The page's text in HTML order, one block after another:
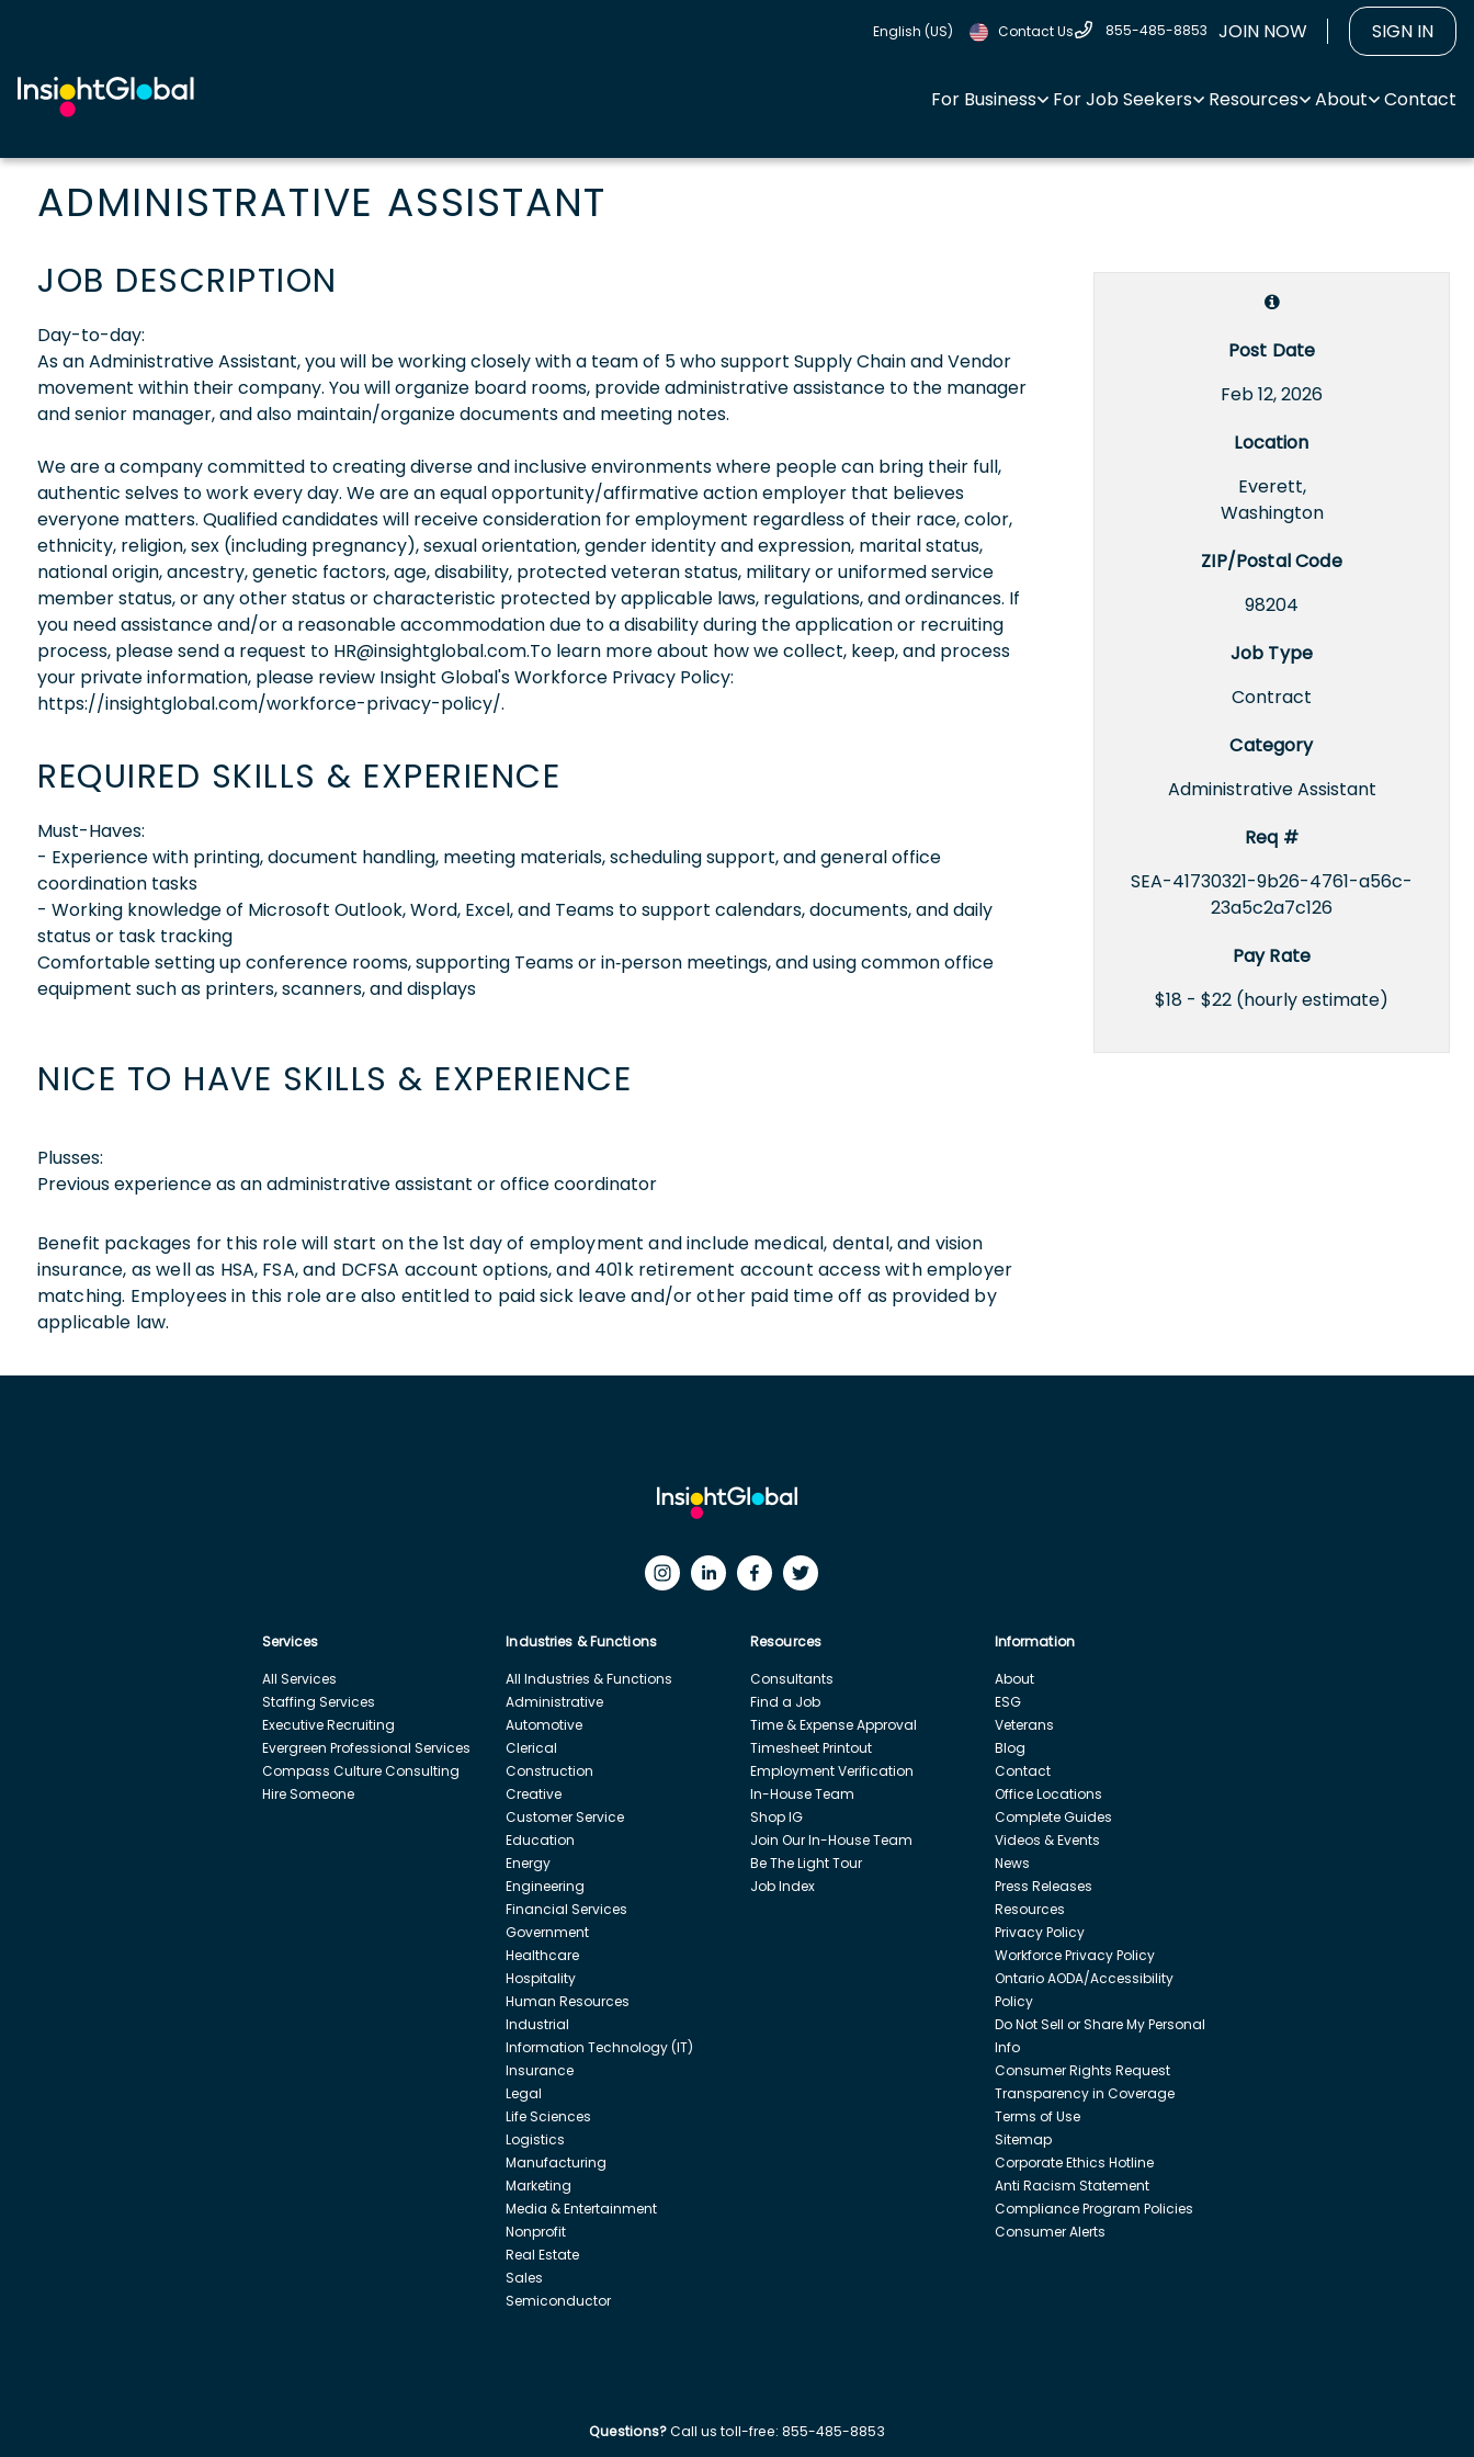
English (US) Contact Us 855-485-8853 JOIN NOW SIGN IN
For Business For Job Seekers Resources About Contact
ADMINISTRATIVE ASSISTANT
Post Date
Feb 12, 2026
Location
Everett,
Washington
ZIP/Postal Code
98204
Job Type
Contract
Category
Administrative Assistant
Req #
SEA-41730321-9b26-4761-a56c-
23a5c2a7c126
Pay Rate
$18 - $22 (hourly estimate)
JOB DESCRIPTION
Day-to-day:
As an Administrative Assistant, you will be working closely with a team of 5 who support Supply Chain and Vendor
movement within their company. You will organize board rooms, provide administrative assistance to the manager
and senior manager, and also maintain/organize documents and meeting notes.
We are a company committed to creating diverse and inclusive environments where people can bring their full,
authentic selves to work every day. We are an equal opportunity/affirmative action employer that believes
everyone matters. Qualified candidates will receive consideration for employment regardless of their race, color,
ethnicity, religion, sex (including pregnancy), sexual orientation, gender identity and expression, marital status,
national origin, ancestry, genetic factors, age, disability, protected veteran status, military or uniformed service
member status, or any other status or characteristic protected by applicable laws, regulations, and ordinances. If
you need assistance and/or a reasonable accommodation due to a disability during the application or recruiting
process, please send a request to HR@insightglobal.com.To learn more about how we collect, keep, and process
your private information, please review Insight Global's Workforce Privacy Policy:
https://insightglobal.com/workforce-privacy-policy/.
REQUIRED SKILLS & EXPERIENCE
Must-Haves:
- Experience with printing, document handling, meeting materials, scheduling support, and general office
coordination tasks
- Working knowledge of Microsoft Outlook, Word, Excel, and Teams to support calendars, documents, and daily
status or task tracking
Comfortable setting up conference rooms, supporting Teams or in‑person meetings, and using common office
equipment such as printers, scanners, and displays
NICE TO HAVE SKILLS & EXPERIENCE
Plusses:
Previous experience as an administrative assistant or office coordinator
Benefit packages for this role will start on the 1st day of employment and include medical, dental, and vision
insurance, as well as HSA, FSA, and DCFSA account options, and 401k retirement account access with employer
matching. Employees in this role are also entitled to paid sick leave and/or other paid time off as provided by
applicable law.
Services
All Services
Staffing Services
Executive Recruiting
Evergreen Professional Services
Compass Culture Consulting
Hire Someone
Industries & Functions
All Industries & Functions
Administrative
Automotive
Clerical
Construction
Creative
Customer Service
Education
Energy
Engineering
Financial Services
Government
Healthcare
Hospitality
Human Resources
Industrial
Information Technology (IT)
Insurance
Legal
Life Sciences
Logistics
Manufacturing
Marketing
Media & Entertainment
Nonprofit
Real Estate
Sales
Semiconductor
Resources
Consultants
Find a Job
Time & Expense Approval
Timesheet Printout
Employment Verification
In-House Team
Shop IG
Join Our In-House Team
Be The Light Tour
Job Index
Information
About
ESG
Veterans
Blog
Contact
Office Locations
Complete Guides
Videos & Events
News
Press Releases
Resources
Privacy Policy
Workforce Privacy Policy
Ontario AODA/Accessibility
Policy
Do Not Sell or Share My Personal
Info
Consumer Rights Request
Transparency in Coverage
Terms of Use
Sitemap
Corporate Ethics Hotline
Anti Racism Statement
Compliance Program Policies
Consumer Alerts
Questions?Call us toll-free: 855-485-8853